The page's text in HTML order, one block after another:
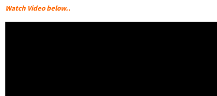
Watch Video below..